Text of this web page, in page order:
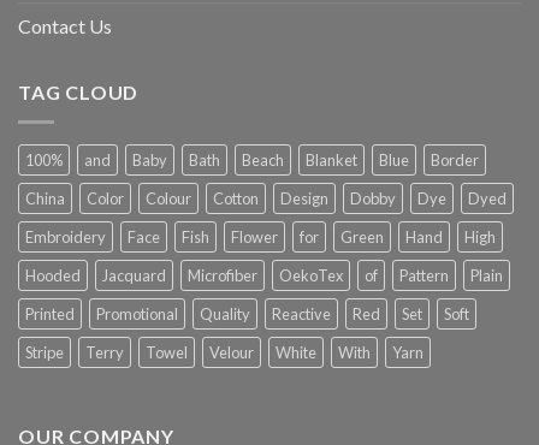
Contact Us
TAG CLOUD
100% and Baby Bath Beach Blanket Blue
Border
China
Color Colour Cotton Design Dobby Dye
Dyed
Embroidery
Face Fish Flower for Green Hand
High
Hooded
Jacquard Microfiber OekoTex of Pattern
Plain
Printed
Promotional Quality Reactive Red Set
Soft
Stripe
Terry Towel Velour White With Yarn
OUR COMPANY